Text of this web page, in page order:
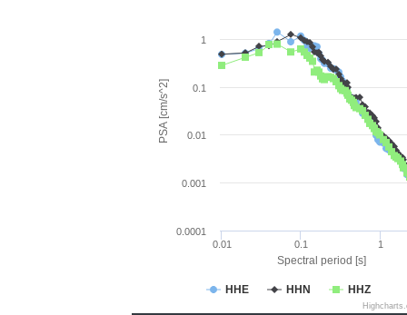
Spectral period [s]
PSA [cm/s^2]
HHE HHN HHZ
0.01 0.1 1
0.0001
0.001
0.01
0.1
1